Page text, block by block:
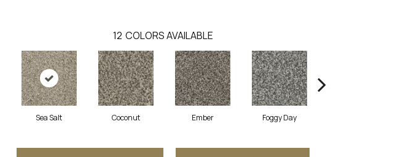
12 COLORS AVAILABLE
Sea Salt Coconut Ember Foggy Day